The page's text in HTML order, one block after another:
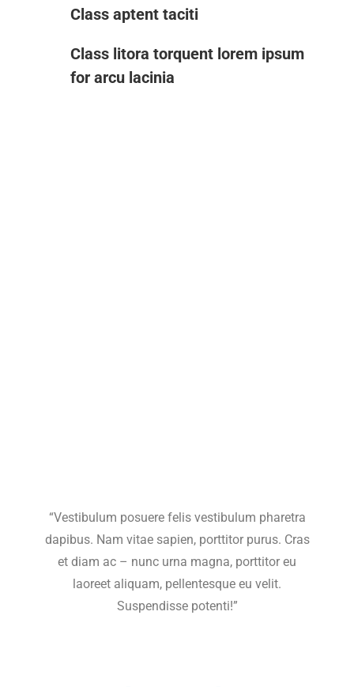
Class aptent taciti
Class litora torquent lorem ipsum
for arcu lacinia
“Vestibulum posuere felis vestibulum pharetra
dapibus. Nam vitae sapien, porttitor purus. Cras
et diam ac – nunc urna magna, porttitor eu
laoreet aliquam, pellentesque eu velit.
Suspendisse potenti!”